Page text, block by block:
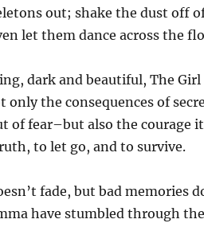
out; shake the dust off
let them dance across the
dark and beautiful, The
only the consequences of
of fear–but also the courage it
to let go, and to survive.
fade, but bad memories
have stumbled through